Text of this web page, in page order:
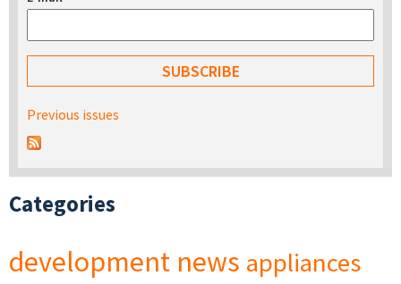
Previous issues
Categories
development news appliances